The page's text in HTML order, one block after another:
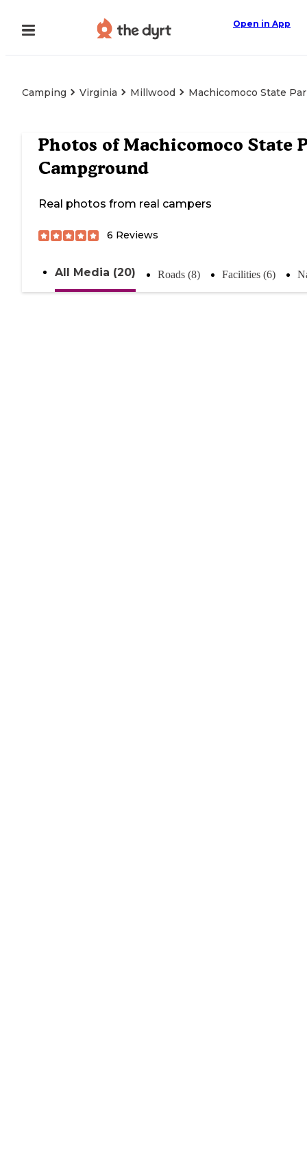
Open in App
Camping Virginia Millwood Machicomoco State
Photos ofMachicomoco State
Campground
Real photos from real campers
6 Reviews
All Media (20) Roads (8) Facilities (6)